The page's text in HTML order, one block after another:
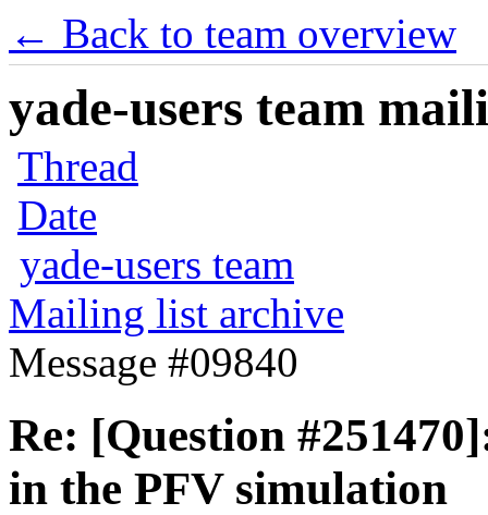
← Back to team overview
yade-users team
Thread
Date
yade-users team
Mailing list archive
Message #09840
Re: [Question
in the PFV simulation